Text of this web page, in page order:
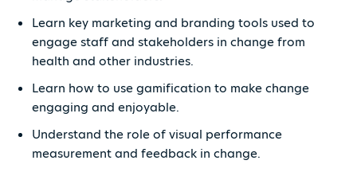
Learn key marketing and branding tools used to
engage staff and stakeholders in change from
health and other industries.
Learn how to use gamification to make change
engaging and enjoyable.
Understand the role of visual performance
measurement and feedback in change.